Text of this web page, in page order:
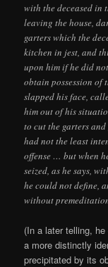
with the deceased in
leaving the house,
garters which the
kitchen in jest, and
upon him if he did
obtain possession of
slapped his face,
him out of his
to cut the garters
had not the least
offense … but when
seized, as he says,
he could not define,
without
(In a later telling,
a more distinctly
precipitated by its